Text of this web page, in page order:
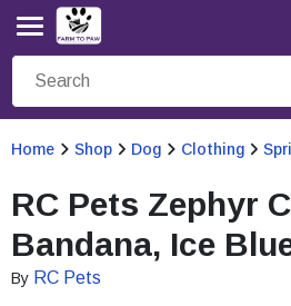
Home Shop Dog Clothing
RC Pets Zephyr
Bandana, Ice
By RC Pets